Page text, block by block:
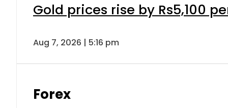
Gold prices rise by Rs5,100
Aug 7, 2026 | 5:16 pm
Forex